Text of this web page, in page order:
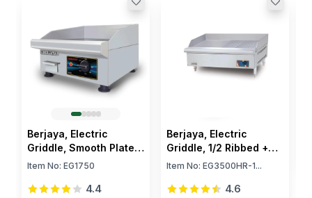
Berjaya, Electric
Griddle, Smooth Plate,
1.75 kW, 240V
Item No: EG1750
4.4
Berjaya, Electric
Griddle, 1/2 Ribbed +
1/2 Smooth, 3.5 kW
Item No: EG3500HR-1...
4.6